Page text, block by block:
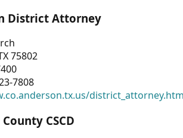
District Attorney
75802
7808
CSCD